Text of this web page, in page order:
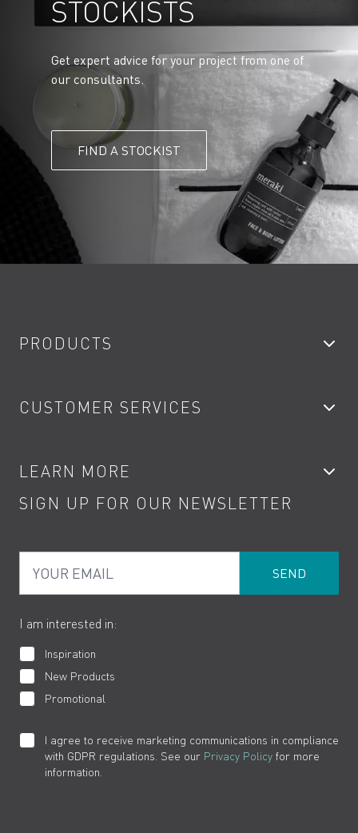
STOCKISTS
Get expert advice for your project from one of
our consultants.
FIND A STOCKIST
PRODUCTS
Showers
Kitchen Taps
Water Saving
Product Returns
CUSTOMER SERVICES
Contact
Terms
Cookies
LEARN MORE
Product Care
How to Videos
SIGN UP FOR OUR NEWSLETTER
I am interested in:
Inspiration
New Products
Promotional
I agree to receive marketing communications in compliance
with GDPR regulations. See our Privacy Policy for more
information.